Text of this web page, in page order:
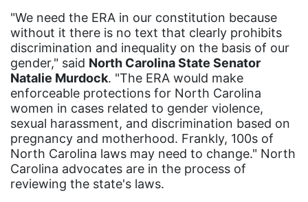
Title IX
Today in history
Town Hall
trans equality
Trans Rights
transgender
unions
"We need the ERA in our constitution because
without it there is no text that clearly prohibits
discrimination and inequality on the basis of our
gender," said North Carolina State Senator
Natalie Murdock. "The ERA would make
enforceable protections for North Carolina
women in cases related to gender violence,
sexual harassment, and discrimination based on
pregnancy and motherhood. Frankly, 100s of
North Carolina laws may need to change." North
Carolina advocates are in the process of
reviewing the state's laws.